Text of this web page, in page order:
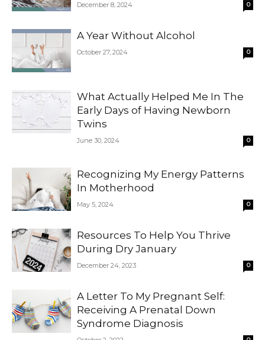
December 8, 2024 0
A Year Without Alcohol
October 27, 2024 0
What Actually Helped Me In The
Early Days of Having Newborn
Twins
June 30, 2024 0
Recognizing My Energy Patterns
In Motherhood
May 5, 2024 0
Resources To Help You Thrive
During Dry January
December 24, 2023 0
A Letter To My Pregnant Self:
Receiving A Prenatal Down
Syndrome Diagnosis